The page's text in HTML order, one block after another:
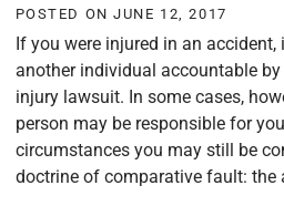
POSTED ONJUNE 12, 2017
If you were injured in an
another individual accountable
injury lawsuit. In some cases,
person may be responsible for
circumstances you may still be
doctrine of comparative fault: the